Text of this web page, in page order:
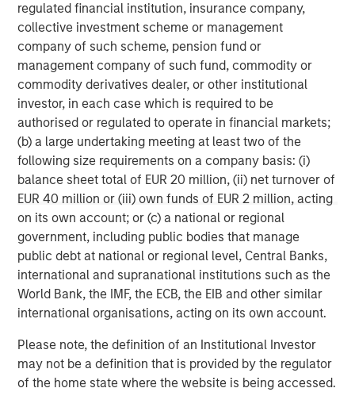
regulated financial institution, insurance company,
collective investment scheme or management
company of such scheme, pension fund or
management company of such fund, commodity or
commodity derivatives dealer, or other institutional
investor, in each case which is required to be
authorised or regulated to operate in financial markets;
(b) a large undertaking meeting at least two of the
following size requirements on a company basis: (i)
balance sheet total of EUR 20 million, (ii) net turnover of
EUR 40 million or (iii) own funds of EUR 2 million, acting
on its own account; or (c) a national or regional
government, including public bodies that manage
public debt at national or regional level, Central Banks,
international and supranational institutions such as the
World Bank, the IMF, the ECB, the EIB and other similar
international organisations, acting on its own account.
Please note, the definition of an Institutional Investor
may not be a definition that is provided by the regulator
of the home state where the website is being accessed.
About Morgan Stanley
Morgan Stanley (NYSE: MS) is a leading global financial
services firm providing a wide range of investment
banking, securities, wealth management and investment
management services. With offices in 42 countries, the
Firm’s employees serve clients worldwide including
corporations, governments, institutions and individuals.
For further information about Morgan Stanley, please visit
www.morganstanley.com.
Morgan Stanley Expansion Capital
Morgan Stanley Expansion Capital specializes in equity
and credit investments in late-stage private companies
that operate in the technology, healthcare, consumer,
digital media and other high-growth sectors.
MSIM Spokesperson